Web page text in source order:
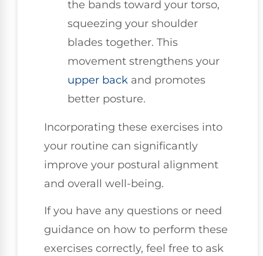
the bands toward your torso,
squeezing your shoulder
blades together. This
movement strengthens your
upper back and promotes
better posture.
Incorporating these exercises into
your routine can significantly
improve your postural alignment
and overall well-being.
If you have any questions or need
guidance on how to perform these
exercises correctly, feel free to ask